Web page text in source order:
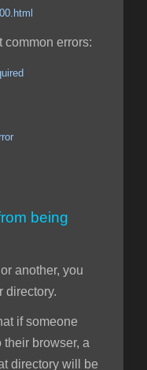
common errors:
being
another, you
directory.
if someone
browser, a
directory will be